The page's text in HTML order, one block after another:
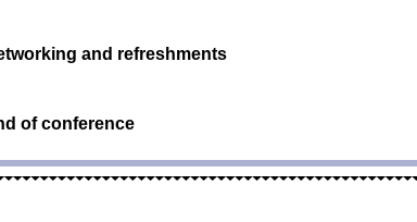
and refreshments
of conference